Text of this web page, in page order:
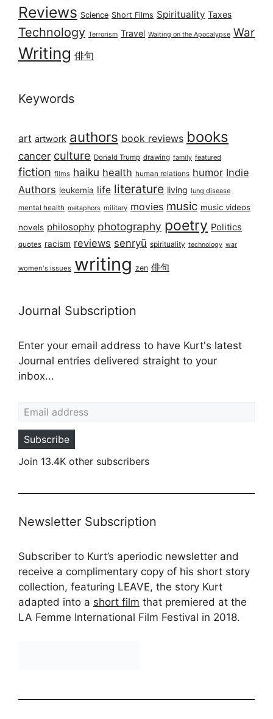
Reviews Science Short Films Spirituality Taxes
Technology Terrorism Travel Waiting on the Apocalypse War
Writing 俳句
Keywords
art artwork authors book reviews books
cancer culture Donald Trump drawing family featured
fiction films haiku health human relations humor Indie
Authors leukemia life literature living lung disease
mental health metaphors military movies music music videos
novels philosophy photography poetry Politics
quotes racism reviews senryū spirituality technology war
women's issues writing zen 俳句
Journal Subscription
Enter your email address to have Kurt's latest
Journal entries delivered straight to your
inbox...
Subscribe
Join 13.4K other subscribers
Newsletter Subscription
Subscriber to Kurt’s aperiodic newsletter and
receive a complimentary copy of his short story
collection, featuring LEAVE, the story Kurt
adapted into a short film that premiered at the
LA Femme International Film Festival in 2018.